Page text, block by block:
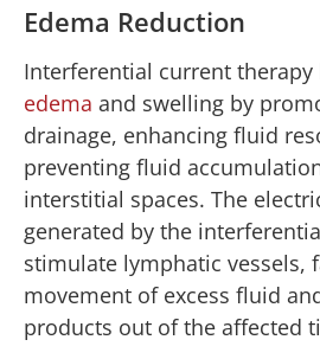
Edema Reduction
Interferential current therapy
edema and swelling by
drainage, enhancing fluid
preventing fluid
interstitial spaces. The
generated by the
stimulate lymphatic vessels,
movement of excess fluid
products out of the affected